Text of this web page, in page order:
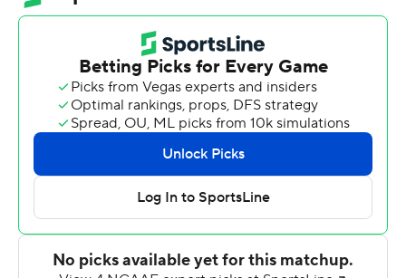
outbreak among the Cardinals.
Coach Bronco Mendenhall said the Cavaliers called few,
if any, designed runs for Armstrong, but he still carried
the ball 15 times and led the team with 60 rushing yards.
''The majority of the runs were scramble runs and the
majority of the yards were scramble yards,'' Mendenhall
Armstrong scored on runs of 8 and 9 yards, the latter